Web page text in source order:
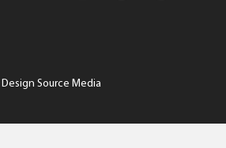
Design Source Media